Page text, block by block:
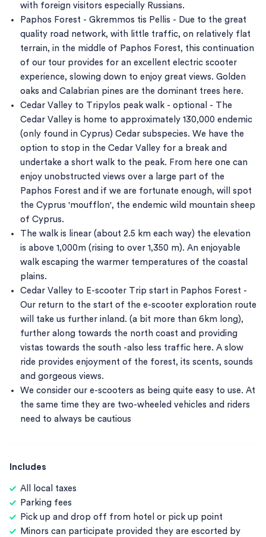
with foreign visitors especially Russians.
Paphos Forest - Gkremmos tis Pellis - Due to the great
quality road network, with little traffic, on relatively flat
terrain, in the middle of Paphos Forest, this continuation
of our tour provides for an excellent electric scooter
experience, slowing down to enjoy great views. Golden
oaks and Calabrian pines are the dominant trees here.
Cedar Valley to Tripylos peak walk - optional - The
Cedar Valley is home to approximately 130,000 endemic
(only found in Cyprus) Cedar subspecies. We have the
option to stop in the Cedar Valley for a break and
undertake a short walk to the peak. From here one can
enjoy unobstructed views over a large part of the
Paphos Forest and if we are fortunate enough, will spot
the Cyprus 'moufflon', the endemic wild mountain sheep
of Cyprus.
The walk is linear (about 2.5 km each way) the elevation
is above 1,000m (rising to over 1,350 m). An enjoyable
walk escaping the warmer temperatures of the coastal
plains.
Cedar Valley to E-scooter Trip start in Paphos Forest -
Our return to the start of the e-scooter exploration route
will take us further inland. (a bit more than 6km long),
further along towards the north coast and providing
vistas towards the south -also less traffic here. A slow
ride provides enjoyment of the forest, its scents, sounds
and gorgeous views.
We consider our e-scooters as being quite easy to use. At
the same time they are two-wheeled vehicles and riders
need to always be cautious
Includes
All local taxes
Parking fees
Pick up and drop off from hotel or pick up point
Minors can participate provided they are escorted by